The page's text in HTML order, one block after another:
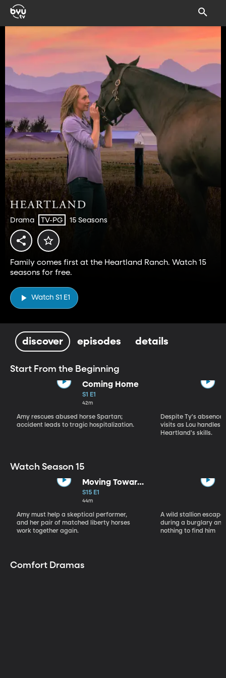
Drama TV-PG 15 Seasons
Family comes first at the Heartland Ranch. Watch 15
seasons for free.
Watch S1 E1
discover episodes details
Start From the Beginning
Coming Home
S1 E1
42m
Amy rescues abused horse Spartan;
accident leads to tragic hospitalization.
Despite Ty's
visits as Lou handles
Heartland's skills.
Watch Season 15
Moving Toward
the Light
S15 E1
44m
Amy must help a skeptical performer,
and her pair of matched liberty horses
work together again.
A wild stallion
during a burglary
nothing to find him
Comfort Dramas